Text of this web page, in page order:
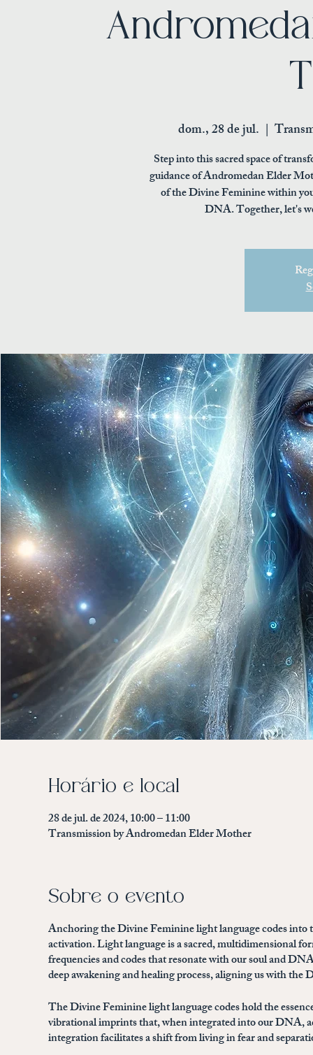
dom., 28 de jul.
  |
Step into this sacred space of
guidance of Andromedan Elder
of the Divine Feminine within
DNA. Together, let's
Horário e local
28 de jul. de 2024, 10:00 – 11:00
Transmission by Andromedan Elder Mother
Sobre o evento
Anchoring the Divine Feminine light language codes
activation. Light language is a sacred, multidimensional
frequencies and codes that resonate with our soul and
deep awakening and healing process, aligning us with
The Divine Feminine light language codes hold the
vibrational imprints that, when integrated into our DNA,
integration facilitates a shift from living in fear and